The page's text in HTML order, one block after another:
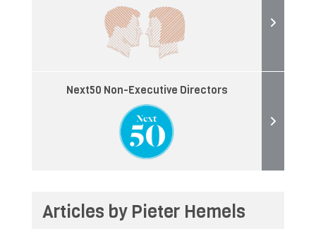
Next50 Non-Executive Directors
Articles by Pieter Hemels